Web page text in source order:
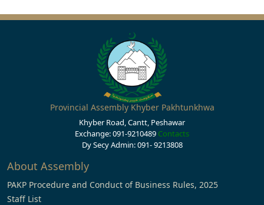
Provincial Assembly Khyber Pakhtunkhwa
Khyber Road, Cantt, Peshawar
Exchange: 091-9210489 Contacts
Dy Secy Admin: 091- 9213808
About Assembly
PAKP Procedure and Conduct of Business Rules, 2025
Staff List